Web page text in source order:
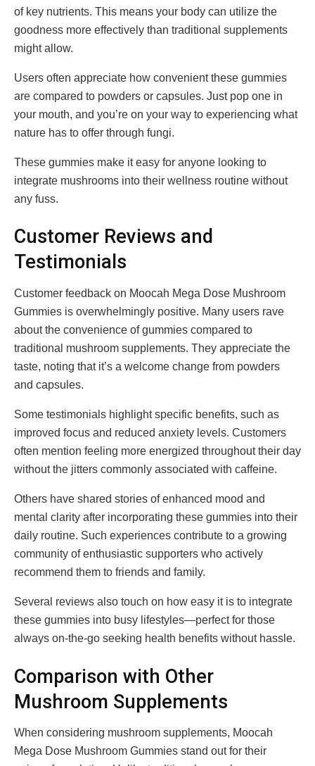
of key nutrients. This means your body can utilize the
goodness more effectively than traditional supplements
might allow.
Users often appreciate how convenient these gummies
are compared to powders or capsules. Just pop one in
your mouth, and you’re on your way to experiencing what
nature has to offer through fungi.
These gummies make it easy for anyone looking to
integrate mushrooms into their wellness routine without
any fuss.
Customer Reviews and
Testimonials
Customer feedback on Moocah Mega Dose Mushroom
Gummies is overwhelmingly positive. Many users rave
about the convenience of gummies compared to
traditional mushroom supplements. They appreciate the
taste, noting that it’s a welcome change from powders
and capsules.
Some testimonials highlight specific benefits, such as
improved focus and reduced anxiety levels. Customers
often mention feeling more energized throughout their day
without the jitters commonly associated with caffeine.
Others have shared stories of enhanced mood and
mental clarity after incorporating these gummies into their
daily routine. Such experiences contribute to a growing
community of enthusiastic supporters who actively
recommend them to friends and family.
Several reviews also touch on how easy it is to integrate
these gummies into busy lifestyles—perfect for those
always on-the-go seeking health benefits without hassle.
Comparison with Other
Mushroom Supplements
When considering mushroom supplements, Moocah
Mega Dose Mushroom Gummies stand out for their